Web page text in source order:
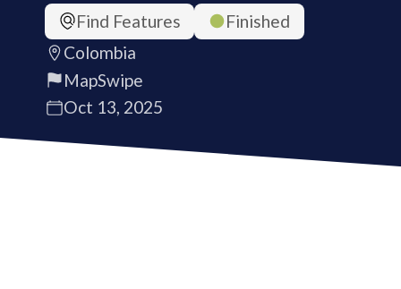
Find Features
Finished
Colombia
MapSwipe
Oct 13, 2025